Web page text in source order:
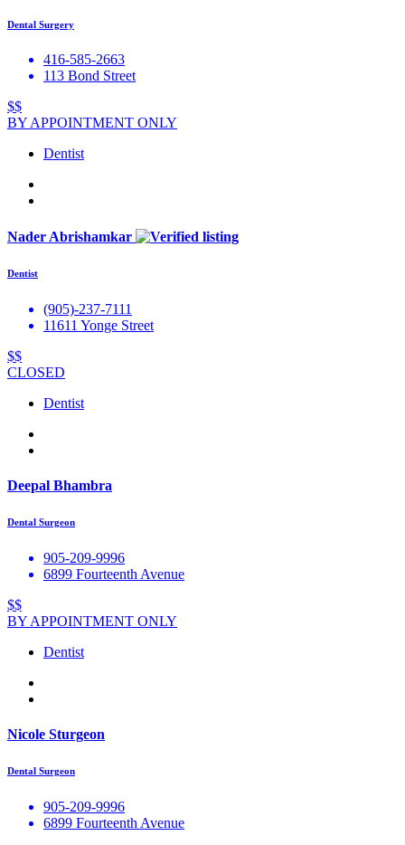
Dental Surgery
416-585-2663
113 Bond Street
$$
BY APPOINTMENT ONLY
Dentist
Nader Abrishamkar
Dentist
(905)-237-7111
11611 Yonge Street
$$
CLOSED
Dentist
Deepal Bhambra
Dental Surgeon
905-209-9996
6899 Fourteenth Avenue
$$
BY APPOINTMENT ONLY
Dentist
Nicole Sturgeon
Dental Surgeon
905-209-9996
6899 Fourteenth Avenue